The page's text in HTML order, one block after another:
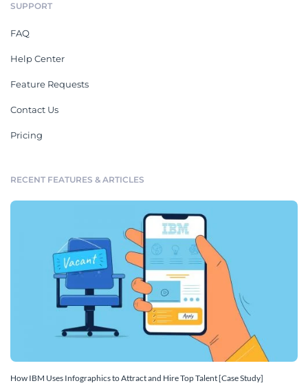
SUPPORT
FAQ
Help Center
Feature Requests
Contact Us
Pricing
RECENT FEATURES & ARTICLES
How IBM Uses Infographics to Attract and Hire Top Talent [Case Study]